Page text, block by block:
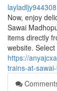
layladljy944308
Now, enjoy
Sawai
items directly
website. Select
https://
trains-at-